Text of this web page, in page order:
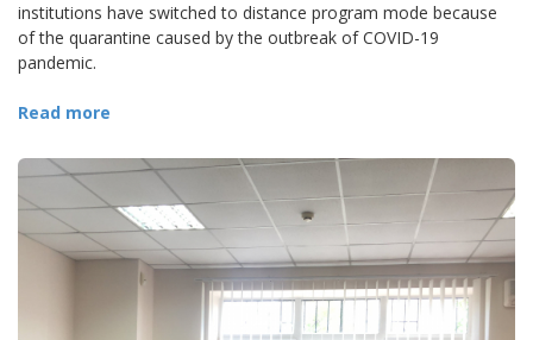
institutions have switched to distance program mode because
of the quarantine caused by the outbreak of COVID-19
pandemic.
Read more